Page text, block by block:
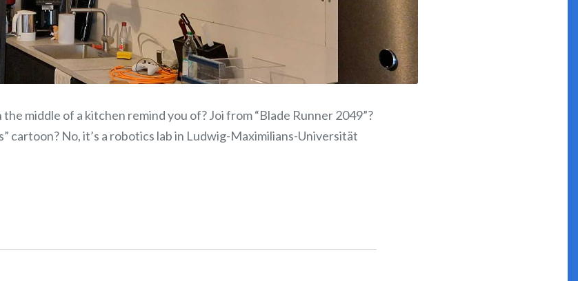
middle of a kitchen remind you of? Joi from “Blade Runner 2049”?
cartoon? No, it’s a robotics lab in Ludwig-Maximilians-Universität